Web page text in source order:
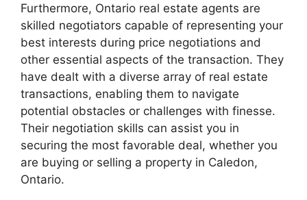
Furthermore, Ontario real estate agents are
skilled negotiators capable of representing your
best interests during price negotiations and
other essential aspects of the transaction. They
have dealt with a diverse array of real estate
transactions, enabling them to navigate
potential obstacles or challenges with finesse.
Their negotiation skills can assist you in
securing the most favorable deal, whether you
are buying or selling a property in Caledon,
Ontario.